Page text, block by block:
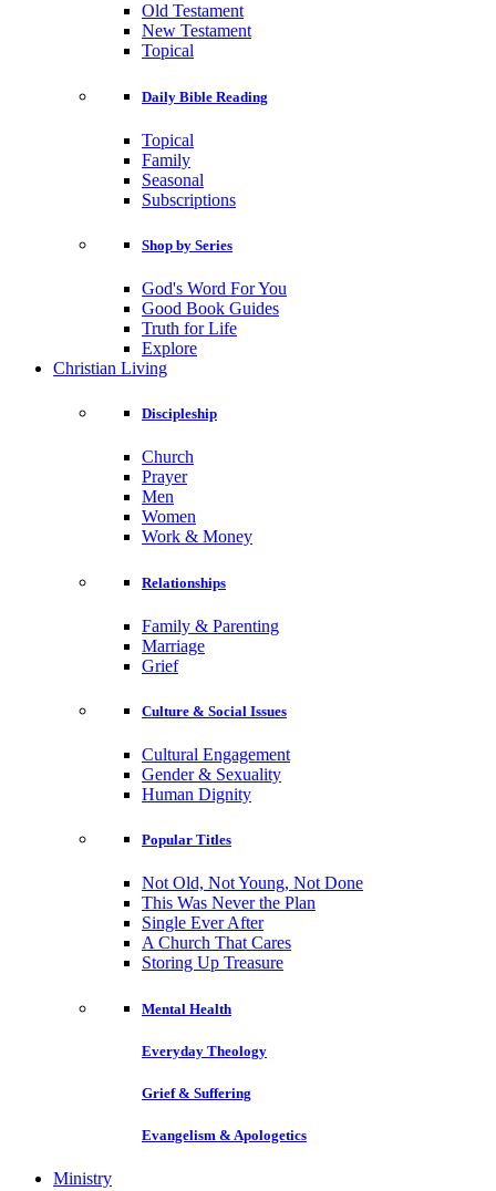
Old Testament
New Testament
Topical
Daily Bible Reading
Topical
Family
Seasonal
Subscriptions
Shop by Series
God's Word For You
Good Book Guides
Truth for Life
Explore
Christian Living
Discipleship
Church
Prayer
Men
Women
Work & Money
Relationships
Family & Parenting
Marriage
Grief
Culture & Social Issues
Cultural Engagement
Gender & Sexuality
Human Dignity
Popular Titles
Not Old, Not Young, Not Done
This Was Never the Plan
Single Ever After
A Church That Cares
Storing Up Treasure
Mental Health
Everyday Theology
Grief & Suffering
Evangelism & Apologetics
Ministry